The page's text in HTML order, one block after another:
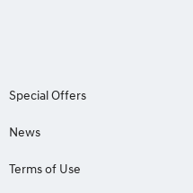
Special Offers
News
Terms of Use